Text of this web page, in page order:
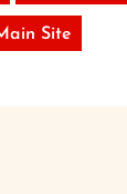
Site